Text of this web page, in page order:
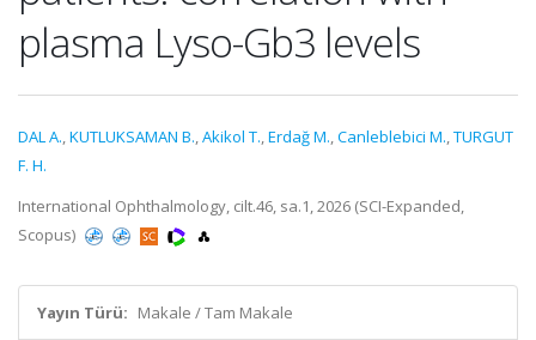
plasma Lyso-Gb3 levels
DAL A.,KUTLUKSAMAN B.,Akikol T.,Erdağ M.,Canleblebici M.,TURGUT
F. H.
International Ophthalmology, cilt.46, sa.1, 2026 (SCI-Expanded,
Scopus)
Yayın Türü: Makale / Tam Makale